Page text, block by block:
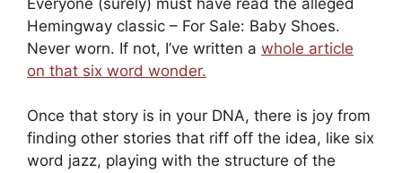
Hemingway classic – For Sale: Baby Shoes.
Never worn. If not, I’ve written a whole article
on that six word wonder.
Once that story is in your DNA, there is joy from
finding other stories that riff off the idea, like six
word jazz, playing with the structure of the